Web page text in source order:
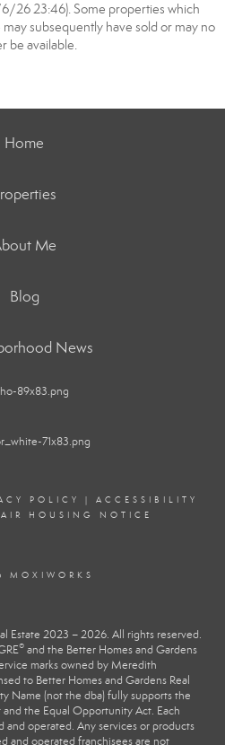
26 23:46). Some properties which
subsequently have sold or may no
be available.
Home
Me
Blog
News
POLICY | ACCESSIBILITY
HOUSING NOTICE
Estate 2023 – 2026. All rights reserved.
® and the Better Homes and Gardens
marks owned by Meredith
to Better Homes and Gardens Real
Name (not the dba) fully supports the
the Equal Opportunity Act. Each
operated. Any services or products
and operated franchisees are not